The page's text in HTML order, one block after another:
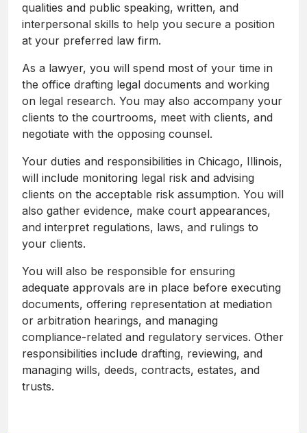
qualities and public speaking, written, and
interpersonal skills to help you secure a position
at your preferred law firm.
As a lawyer, you will spend most of your time in
the office drafting legal documents and working
on legal research. You may also accompany your
clients to the courtrooms, meet with clients, and
negotiate with the opposing counsel.
Your duties and responsibilities in Chicago, Illinois,
will include monitoring legal risk and advising
clients on the acceptable risk assumption. You will
also gather evidence, make court appearances,
and interpret regulations, laws, and rulings to
your clients.
You will also be responsible for ensuring
adequate approvals are in place before executing
documents, offering representation at mediation
or arbitration hearings, and managing
compliance-related and regulatory services. Other
responsibilities include drafting, reviewing, and
managing wills, deeds, contracts, estates, and
trusts.